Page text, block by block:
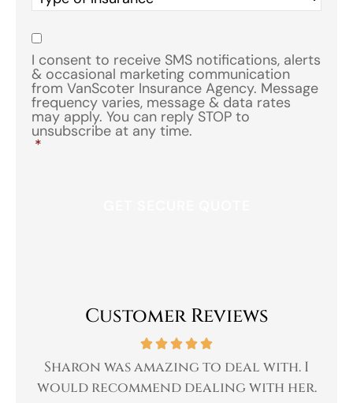
of
Insurance
Consent
I consent to receive SMS notifications, alerts
& occasional marketing communication
from VanScoter Insurance Agency. Message
frequency varies, message & data rates
may apply. You can reply STOP to
unsubscribe at any time.
*
Customer Reviews
Sharon was amazing to deal with. I
would recommend dealing with her.